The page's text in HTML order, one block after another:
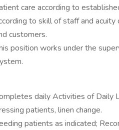
care according to
to skill of staff and
customers.
position works under the
daily Activities of Daily
patients, linen change.
patients as indicated;